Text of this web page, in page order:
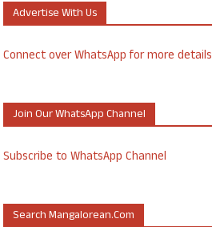
Advertise With Us
Connect over WhatsApp for more details
Join Our WhatsApp Channel
Subscribe to WhatsApp Channel
Search Mangalorean.com